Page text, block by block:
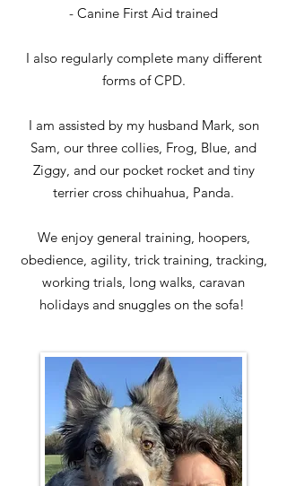
- Canine First Aid trained
I also regularly complete many different
forms of CPD.​
I am assisted by my husband Mark, son
Sam, our three collies, Frog, Blue, and
Ziggy, and our pocket rocket and tiny
terrier cross chihuahua, Panda.
We enjoy general training, hoopers,
obedience, agility, trick training, tracking,
working trials, long walks, caravan
holidays and snuggles on the sofa!